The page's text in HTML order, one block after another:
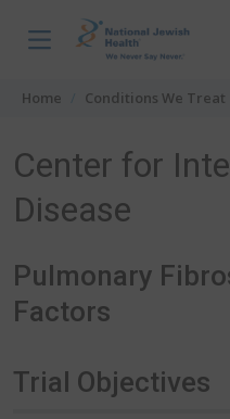
Home Conditions We Treat
Center for
Disease
Pulmonary
Factors
Trial Objectives